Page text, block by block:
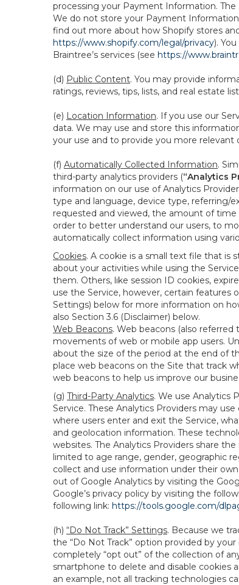
processing your Payment Information.
We do not store your Payment
find out more about how Shopify stores
https://www.shopify.com/legal/privacy).
Braintree’s services (see https://
(d) Public Content. You may provide
ratings, reviews, tips, lists, and real estate
(e) Location Information. If you use our
data. We may use and store this
your use and to provide you more
(f) Automatically Collected Information.
third-party analytics providers (“Analytics
information on our use of Analytics
type and language, device type, referring/
requested and viewed, the amount of
order to better understand our users, to
automatically collect information using
Cookies. A cookie is a small text file that is
about your activities while using the
them. Others, like session ID cookies,
use the Service, however, certain features
Settings) below for more information on
also Section 3.6 (Disclaimer) below.
Web Beacons. Web beacons (also
movements of web or mobile app users.
about the size of the period at the end of
place web beacons on the Site that track
web beacons to help us improve our
(g) Third-Party Analytics. We use Analytics
Service. These Analytics Providers may
where users enter and exit the Service,
and geolocation information. These
websites. The Analytics Providers share
limited to age range, gender, geographic
collect and use information under their
out of Google Analytics by visiting the
Google’s privacy policy by visiting the
following link: https://tools.google.com/
(h) “Do Not Track” Settings. Because we
the “Do Not Track” option provided by
completely “opt out” of the collection of
smartphone to delete and disable cookies
an example, not all tracking technologies